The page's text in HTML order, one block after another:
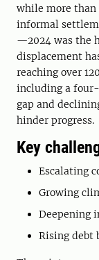
while more
informal
—2024 was the
displacement
reaching over
including a
gap and
hinder progress.
Key
Escalating
Growing
Deepening
Rising debt